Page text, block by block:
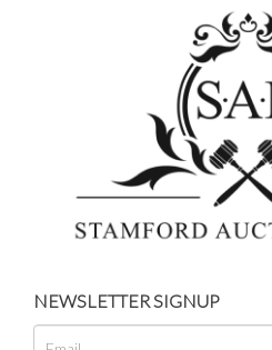
NEWSLETTER SIGNUP